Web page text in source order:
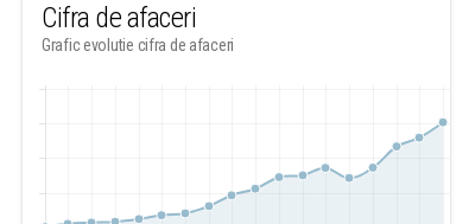
Cifra de afaceri
Grafic evolutie cifra de afaceri